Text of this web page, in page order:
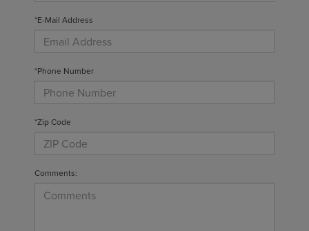
*E-Mail Address
*Phone Number
*Zip Code
Comments: